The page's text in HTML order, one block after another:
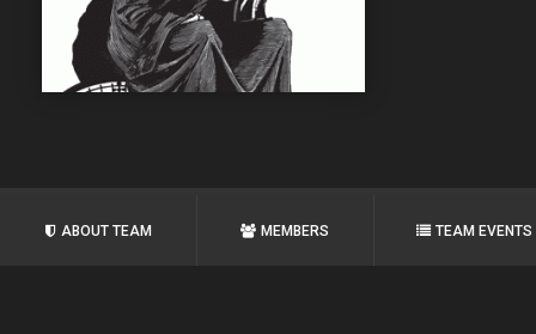
ABOUT TEAM MEMBERS TEAM EVENTS